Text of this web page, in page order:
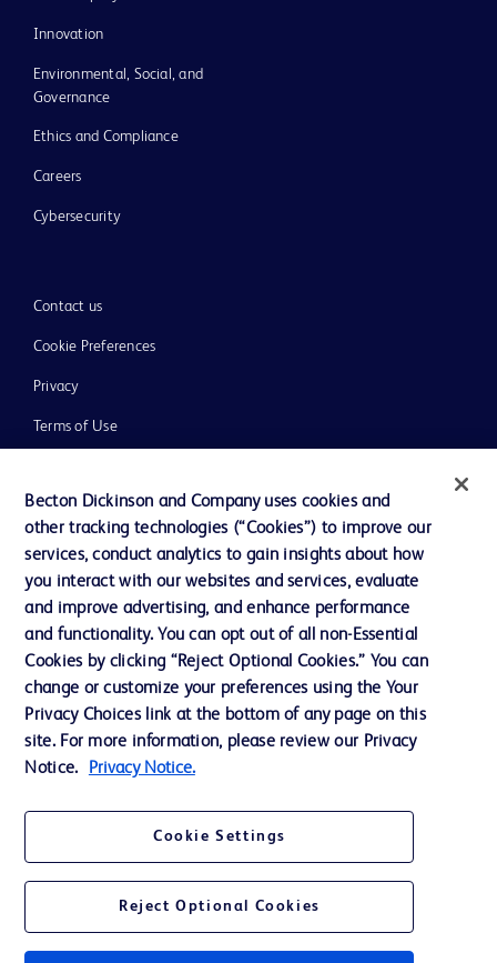
Innovation
Environmental, Social, and
Governance
Ethics and Compliance
Careers
Cybersecurity
Contact us
Cookie Preferences
Privacy
Terms of Use
© 2026 BD. All rights reserved. BD and the BD Logo are trademarks of
Becton, Dickinson and Company. All other trademarks are the property of
their respective owners.
Please note, not all products, services or features of products and services may
be available in your local area. Please check with your local BD representative.
The information provided herein is not meant to be used, nor should it be used,
to diagnose or treat any medical condition. All content, including text, graphics,
images and information etc., contained in or available through this literature is
medical condition, please consult your physician/doctor. Becton Dickinson India
Private Limited and or its affiliates, its employees are not liable for any
individual or legal entity to either collect money or arrive at any monetary
arrangement for or on behalf of BD. BD is not in any way connected to the
actions of any such persons. Any person getting lured by such individual and or
Becton Dickinson and Company uses cookies and
other tracking technologies (“Cookies”) to improve our
services, conduct analytics to gain insights about how
you interact with our websites and services, evaluate
and improve advertising, and enhance performance
and functionality. You can opt out of all non-Essential
Cookies by clicking “Reject Optional Cookies.” You can
change or customize your preferences using the Your
Privacy Choices link at the bottom of any page on this
site. For more information, please review our Privacy
Notice.
Privacy Notice.
Cookie Settings
Reject Optional Cookies